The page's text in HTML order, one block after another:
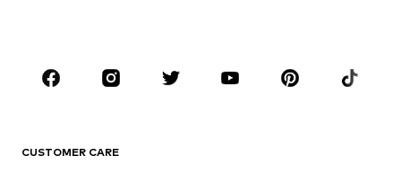
BRANDS
ADIDAS ORIGINALS
CUSTOMER CARE